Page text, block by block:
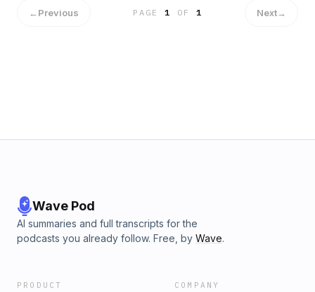
edicts, outline sane guardrails that won’t strangle velocity,
←Previous PAGE1 OF 1 Next→
Wave Pod
AI summaries and full transcripts for the
podcasts you already follow. Free, by Wave.
PRODUCT COMPANY